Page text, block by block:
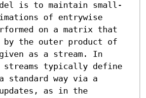
is to maintain small-
of entrywise
on a matrix that
by the outer product of
as a stream. In
streams typically define
standard way via a
as in the